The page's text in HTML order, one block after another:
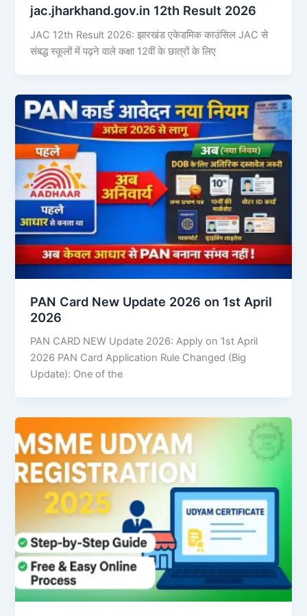
jac.jharkhand.gov.in 12th Result 2026
JAC 12th Result 2026: झारखंड एकेडमिक काउंसिल JAC से
संबद्ध स्कूलों में पढ़ने वाले कक्षा 12वीं के छात्रों के लिए
PAN Card New Update 2026 on 1st April
2026
PAN CARD NEW Update 2026: Apply on 1st April
2026 PAN Card Application Rule Changed (Big
Update): One of the